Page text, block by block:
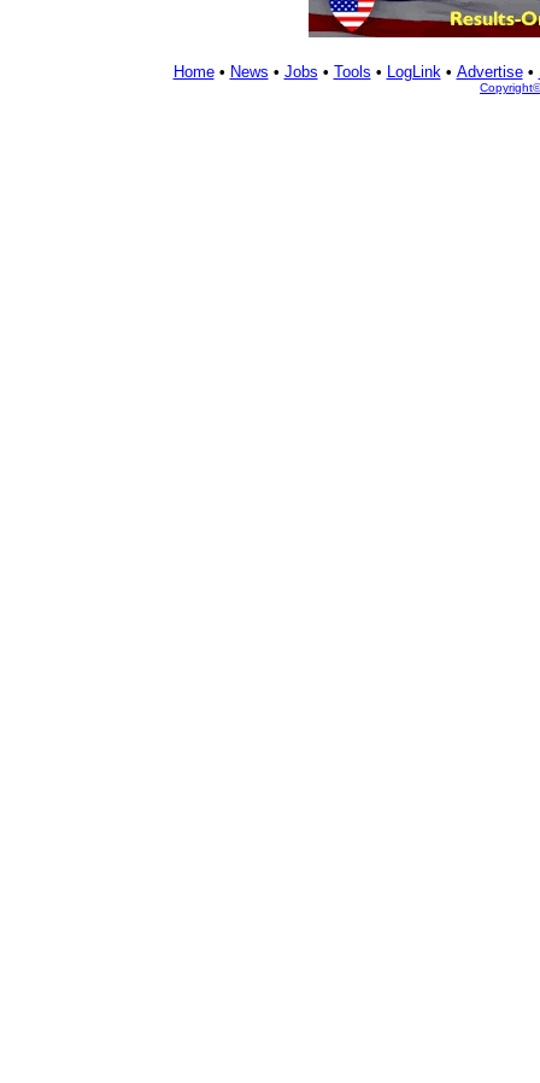
Home• News • Jobs • Tools • LogLink• Advertise•
Copyright©